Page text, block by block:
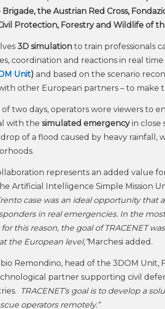
the Austrian Red Cross,
Protection, Forestry and Wildlife of
3D simulation to train professionals
coordination and reactions in real
Unit) and based on the scenario
other European partners – to make
two days, operators wore viewers to
with the simulated emergencyin close
of a flood caused by heavy rainfall,
represents an added value
Artificial Intelligence Simple Mission
case was an ideal opportunity
in real emergencies. In the
this reason, the goal of TRACENET
the European level,”Marchesi added.
Remondino, head of the 3DOM Unit,
partner supporting civil
TRACENET’s goal is to develop a
operators remotely.”